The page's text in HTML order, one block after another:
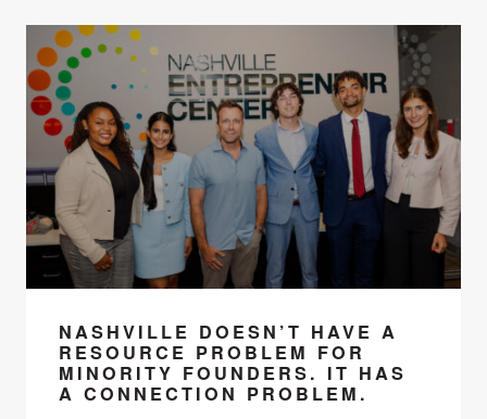
NASHVILLE DOESN’T HAVE A
RESOURCE PROBLEM FOR
MINORITY FOUNDERS. IT HAS
A CONNECTION PROBLEM.